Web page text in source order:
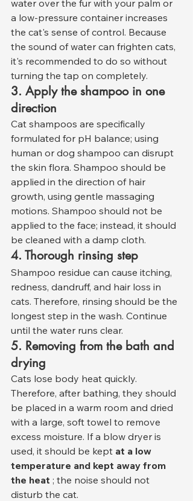
water over the fur with your palm or
a low-pressure container increases
the cat's sense of control. Because
the sound of water can frighten cats,
it's recommended to do so without
turning the tap on completely.
3. Apply the shampoo in one
direction
Cat shampoos are specifically
formulated for pH balance; using
human or dog shampoo can disrupt
the skin flora. Shampoo should be
applied in the direction of hair
growth, using gentle massaging
motions. Shampoo should not be
applied to the face; instead, it should
be cleaned with a damp cloth.
4. Thorough rinsing step
Shampoo residue can cause itching,
redness, dandruff, and hair loss in
cats. Therefore, rinsing should be the
longest step in the wash. Continue
until the water runs clear.
5. Removing from the bath and
drying
Cats lose body heat quickly.
Therefore, after bathing, they should
be placed in a warm room and dried
with a large, soft towel to remove
excess moisture. If a blow dryer is
used, it should be kept at a low
temperature and kept away from
the heat ; the noise should not
disturb the cat.